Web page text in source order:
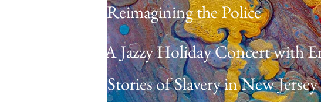
Reimagining the Police
Stories of Slavery in New
A Jazzy Holiday Concert with